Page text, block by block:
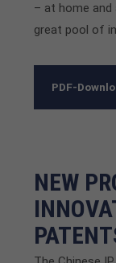
– at home
great pool of
PDF-
NEW